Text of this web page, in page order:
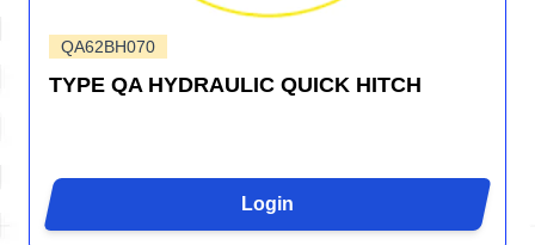
QA62BH070
TYPE QA HYDRAULIC QUICK HITCH
Login